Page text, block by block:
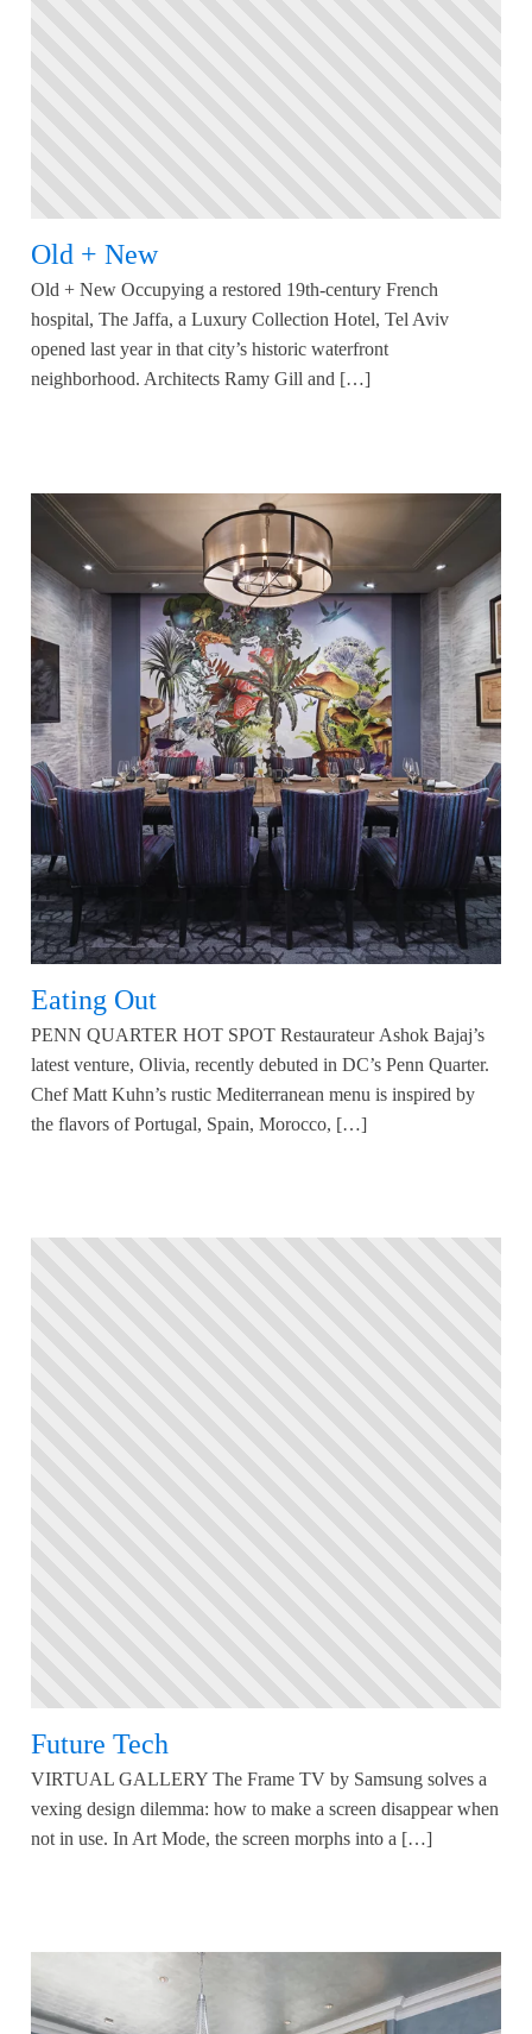
Old + New
Old + New Occupying a restored 19th-century French
hospital, The Jaffa, a Luxury Collection Hotel, Tel Aviv
opened last year in that city’s historic waterfront
neighborhood. Architects Ramy Gill and […]
Eating Out
PENN QUARTER HOT SPOT Restaurateur Ashok Bajaj’s
latest venture, Olivia, recently debuted in DC’s Penn Quarter.
Chef Matt Kuhn’s rustic Mediterranean menu is inspired by
the flavors of Portugal, Spain, Morocco, […]
Future Tech
VIRTUAL GALLERY The Frame TV by Samsung solves a
vexing design dilemma: how to make a screen disappear when
not in use. In Art Mode, the screen morphs into a […]